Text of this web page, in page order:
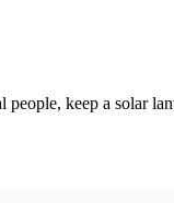
keep a solar